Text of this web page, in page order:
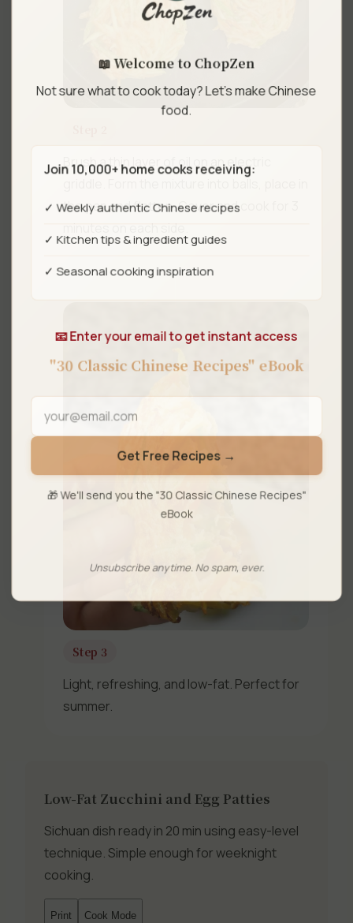
Brush a thin layer of oil on an electric
the pan and flatten. Cover and cook for 3
minutes on each side.
Step 3
Light, refreshing, and low-fat. Perfect for
summer.
Low-Fat Zucchini and Egg Patties
Sichuan dish ready in 20 min using easy-level
technique. Simple enough for weeknight
cooking.
Print Cook Mode
📖 Welcome to ChopZen
Not sure what to cook today? Let's make Chinese
food.
Join 10,000+ home cooks receiving:
✓ Weekly authentic Chinese recipes
✓ Kitchen tips & ingredient guides
✓ Seasonal cooking inspiration
📧 Enter your email to get instant access
"30 Classic Chinese Recipes" eBook
Get Free Recipes →
🎁 We'll send you the "30 Classic Chinese Recipes"
eBook
Unsubscribe anytime. No spam, ever.